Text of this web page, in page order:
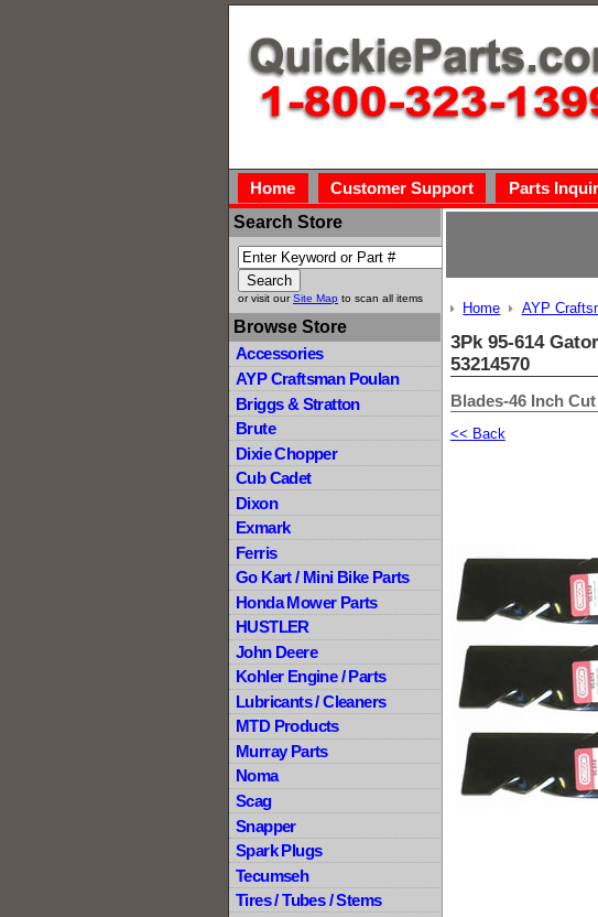
Home Customer Support Parts
Search Store
or visit ourSite Map to scan all items
Browse Store
Accessories
AYP Craftsman Poulan
Briggs & Stratton
Brute
Dixie Chopper
Cub Cadet
Dixon
Exmark
Ferris
Go Kart / Mini Bike Parts
Honda Mower Parts
HUSTLER
John Deere
Kohler Engine / Parts
Lubricants / Cleaners
MTD Products
Murray Parts
Noma
Scag
Snapper
Spark Plugs
Tecumseh
Tires / Tubes / Stems
Home AYP
3Pk 95-614
53214570
Blades-46 Inch
<< Back